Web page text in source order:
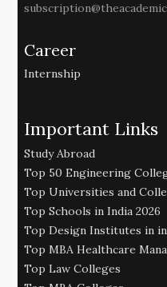
Career
Internship
Important Links
Study Abroad
Top 50 Engineering
Top Universities and
Top Schools in India 2026
Top Design Institutes in
Top MBA Healthcare
Top Law Colleges